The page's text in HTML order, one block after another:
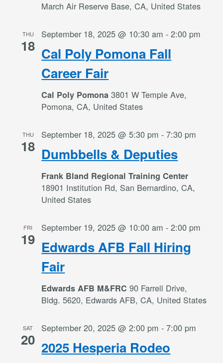
March Air Reserve Base, CA, United States
THU
18 Cal Poly Pomona Fall
Career Fair
September 18, 2025 @ 10:30 am -2:00 pm
Cal Poly Pomona3801 W Temple Ave,
Pomona, CA, United States
THU
18 Dumbbells & Deputies
September 18, 2025 @ 5:30 pm -7:30 pm
Frank Bland Regional Training Center
18901 Institution Rd, San Bernardino, CA,
United States
FRI
19 Edwards AFB Fall Hiring
Fair
September 19, 2025 @ 10:00 am -2:00 pm
Edwards AFB M&FRC90 Farrell Drive,
Bldg. 5620, Edwards AFB, CA, United States
SAT
20 2025 Hesperia Rodeo
September 20, 2025 @ 2:00 pm -7:00 pm